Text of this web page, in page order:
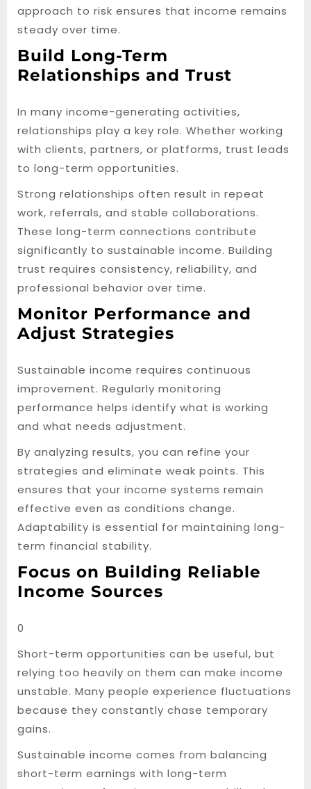
approach to risk ensures that income remains
steady over time.
Build Long-Term
Relationships and Trust
In many income-generating activities,
relationships play a key role. Whether working
with clients, partners, or platforms, trust leads
to long-term opportunities.
Strong relationships often result in repeat
work, referrals, and stable collaborations.
These long-term connections contribute
significantly to sustainable income. Building
trust requires consistency, reliability, and
professional behavior over time.
Monitor Performance and
Adjust Strategies
Sustainable income requires continuous
improvement. Regularly monitoring
performance helps identify what is working
and what needs adjustment.
By analyzing results, you can refine your
strategies and eliminate weak points. This
ensures that your income systems remain
effective even as conditions change.
Adaptability is essential for maintaining long-
term financial stability.
Focus on Building Reliable
Income Sources
0
Short-term opportunities can be useful, but
relying too heavily on them can make income
unstable. Many people experience fluctuations
because they constantly chase temporary
gains.
Sustainable income comes from balancing
short-term earnings with long-term